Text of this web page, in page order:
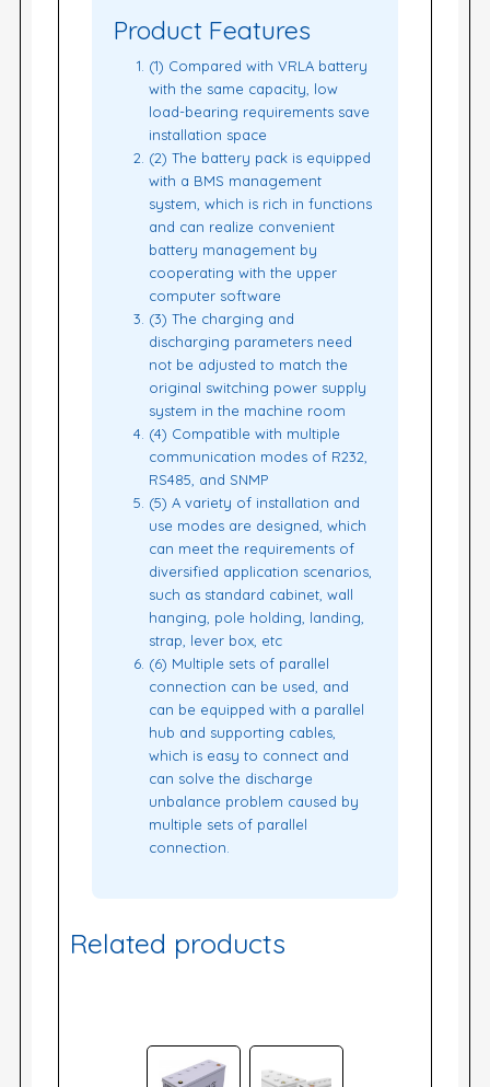
Product Features
(1) Compared with VRLA battery
with the same capacity, low
load-bearing requirements save
installation space
(2) The battery pack is equipped
with a BMS management
system, which is rich in functions
and can realize convenient
battery management by
cooperating with the upper
computer software
(3) The charging and
discharging parameters need
not be adjusted to match the
original switching power supply
system in the machine room
(4) Compatible with multiple
communication modes of R232,
RS485, and SNMP
(5) A variety of installation and
use modes are designed, which
can meet the requirements of
diversified application scenarios,
such as standard cabinet, wall
hanging, pole holding, landing,
strap, lever box, etc
(6) Multiple sets of parallel
connection can be used, and
can be equipped with a parallel
hub and supporting cables,
which is easy to connect and
can solve the discharge
unbalance problem caused by
multiple sets of parallel
connection.
Related products